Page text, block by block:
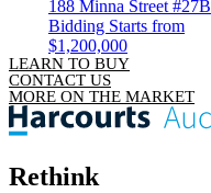
188 Minna Street #27B
Bidding Starts from
$1,200,000
LEARN TO BUY
CONTACT US
MORE ON THE MARKET
Rethink